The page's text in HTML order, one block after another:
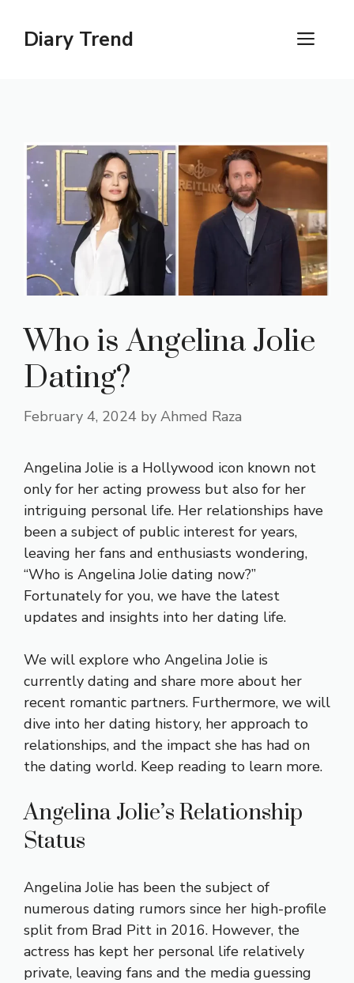
contentDiary Trend
Who is Angelina Jolie
Dating?
February 4, 2024 by Ahmed Raza
Angelina Jolie is a Hollywood icon known not
only for her acting prowess but also for her
intriguing personal life. Her relationships have
been a subject of public interest for years,
leaving her fans and enthusiasts wondering,
“Who is Angelina Jolie dating now?”
Fortunately for you, we have the latest
updates and insights into her dating life.
We will explore who Angelina Jolie is
currently dating and share more about her
recent romantic partners. Furthermore, we will
dive into her dating history, her approach to
relationships, and the impact she has had on
the dating world. Keep reading to learn more.
Angelina Jolie’s Relationship
Status
Angelina Jolie has been the subject of
numerous dating rumors since her high-profile
split from Brad Pitt in 2016. However, the
actress has kept her personal life relatively
private, leaving fans and the media guessing